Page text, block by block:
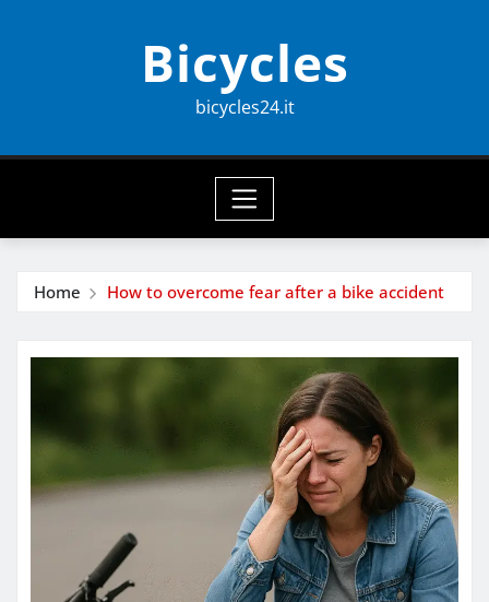
Bicycles
bicycles24.it
Home How to overcome fear after a bike accident